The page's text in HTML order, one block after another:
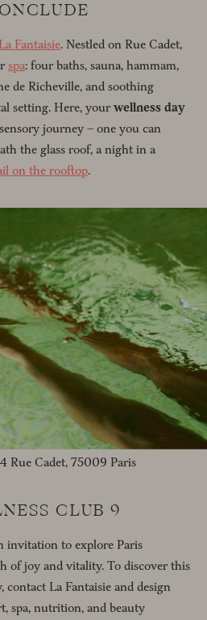
La Fantaisie. Nestled on Rue Cadet,
spa: four baths, sauna, hammam,
de Richeville, and soothing
setting. Here, your wellness day
journey – one you can
the glass roof, a night in a
on the rooftop.
Rue Cadet, 75009 Paris
CLUB 9
invitation to explore Paris
of joy and vitality. To discover this
contact La Fantaisie and design
spa, nutrition, and beauty